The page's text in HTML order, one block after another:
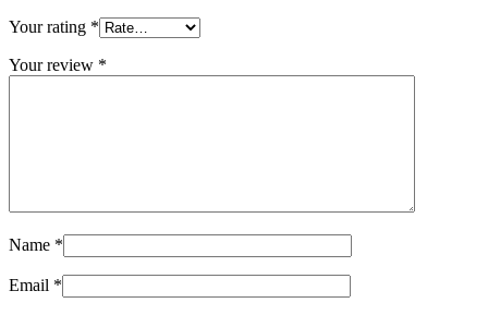
Your rating *
Your review *
Name *
Email *